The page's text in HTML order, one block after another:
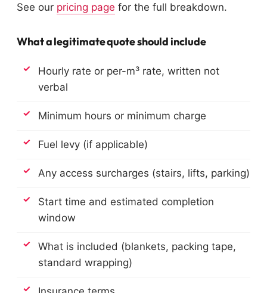
See our pricing page for the full breakdown.
What a legitimate quote should include
Hourly rate or per-m³ rate, written not
verbal
Minimum hours or minimum charge
Fuel levy (if applicable)
Any access surcharges (stairs, lifts, parking)
Start time and estimated completion
window
What is included (blankets, packing tape,
standard wrapping)